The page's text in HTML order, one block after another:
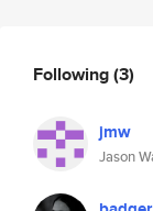
Following(3)
jmw
Jason